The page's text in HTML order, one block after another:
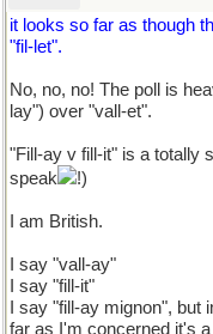
it looks so far as though
"fil-let".
No, no, no! The poll is
lay") over "vall-et".
"Fill-ay v fill-it" is a totally
speak
!)
I am British.
I say "vall-ay"
I say "fill-it"
I say "fill-ay mignon",
far as I'm concerned it's